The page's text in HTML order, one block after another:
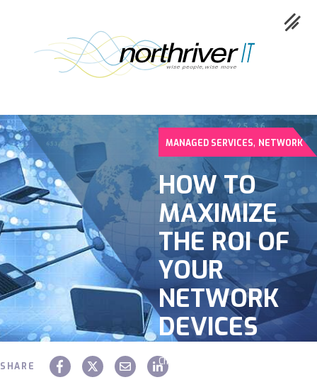
Collaboration
Cloud
Cybersecurity
Network
Service
Industries
Construction
Legal
MANAGED SERVICES, NETWORK
HOW TO
MAXIMIZE
THE ROI OF
YOUR
NETWORK
DEVICES
Chaz Hager
SHARE